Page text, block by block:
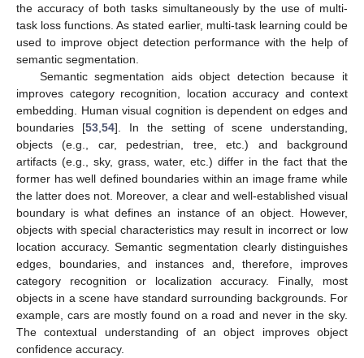
the accuracy of both tasks simultaneously by the use of multi-
task loss functions. As stated earlier, multi-task learning could be
used to improve object detection performance with the help of
semantic segmentation.
Semantic segmentation aids object detection because it
improves category recognition, location accuracy and context
embedding. Human visual cognition is dependent on edges and
boundaries [53 54]. In the setting of scene understanding,
objects (e.g., car, pedestrian, tree, etc.) and background
artifacts (e.g., sky, grass, water, etc.) differ in the fact that the
former has well defined boundaries within an image frame while
the latter does not. Moreover, a clear and well-established visual
boundary is what defines an instance of an object. However,
objects with special characteristics may result in incorrect or low
location accuracy. Semantic segmentation clearly distinguishes
edges, boundaries, and instances and, therefore, improves
category recognition or localization accuracy. Finally, most
objects in a scene have standard surrounding backgrounds. For
example, cars are mostly found on a road and never in the sky.
The contextual understanding of an object improves object
confidence accuracy.